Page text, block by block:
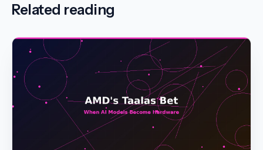
Related reading